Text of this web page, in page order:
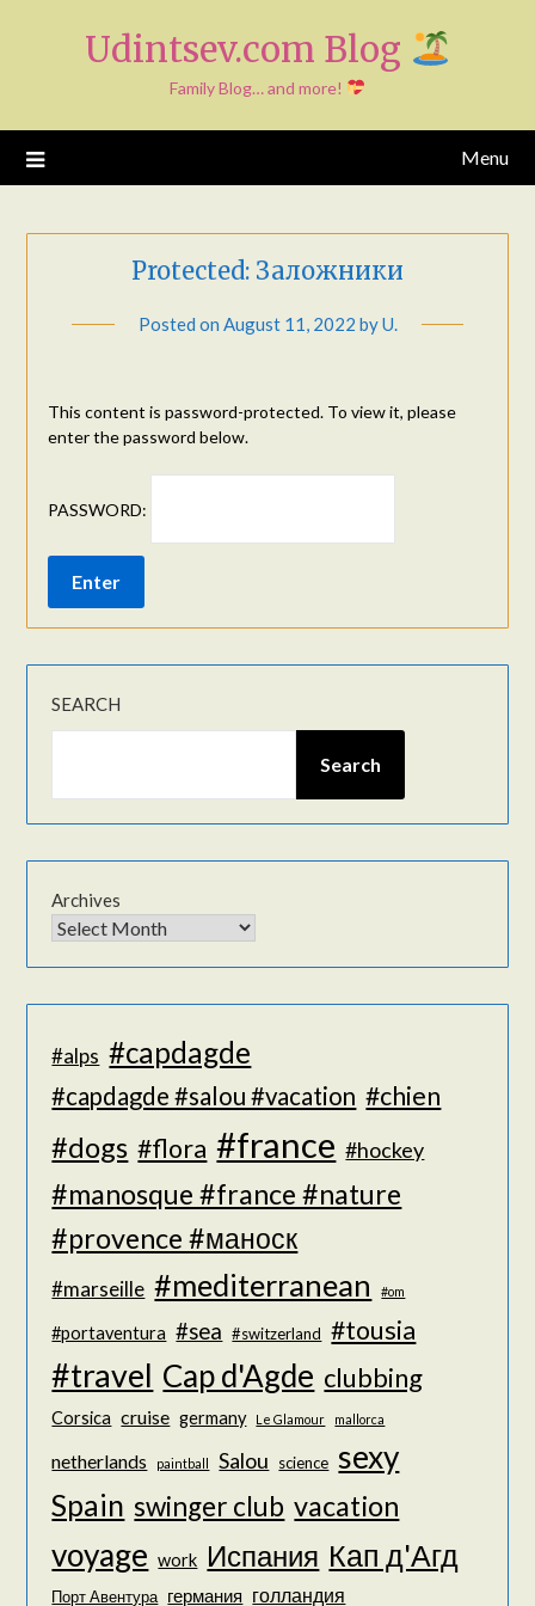
Udintsev.com Blog
Family Blog… and more!
Menu
Protected: Заложники
Posted on August 11, 2022 byU.
This content is password-protected. To view it, please
enter the password below.
PASSWORD:
SEARCH
Search
Archives
#alps #capdagde
#capdagde #salou #vacation #chien
#dogs #flora #france #hockey
#manosque #france #nature
#provence #маноск
#marseille #mediterranean #om
#portaventura #sea #switzerland #tousia
#travel Cap d'Agde clubbing
Corsica cruise germany Le Glamour mallorca
netherlands paintball Salou science sexy
Spain swinger club vacation
voyage work Испания Кап д'Агд
Порт Авентура германия голландия